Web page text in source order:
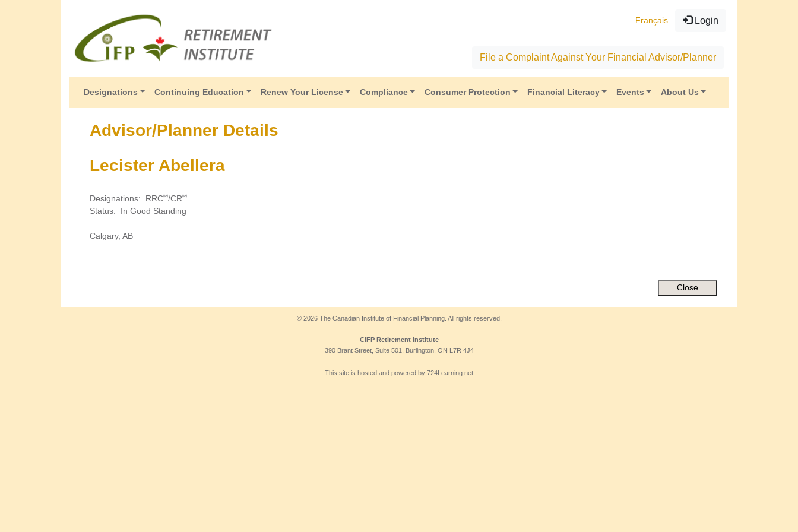
Français Login
File a Complaint Against Your Financial Advisor/Planner
Designations Continuing Education Renew Your License Compliance Consumer Protection Financial Literacy Events About Us
Advisor/Planner Details
Lecister Abellera
Designations: RRC®/CR®
Status: In Good Standing
Calgary, AB
© 2026 The Canadian Institute of Financial Planning. All rights reserved.
CIFP Retirement Institute
390 Brant Street, Suite 501, Burlington, ON L7R 4J4
This site is hosted and powered by 724Learning.net